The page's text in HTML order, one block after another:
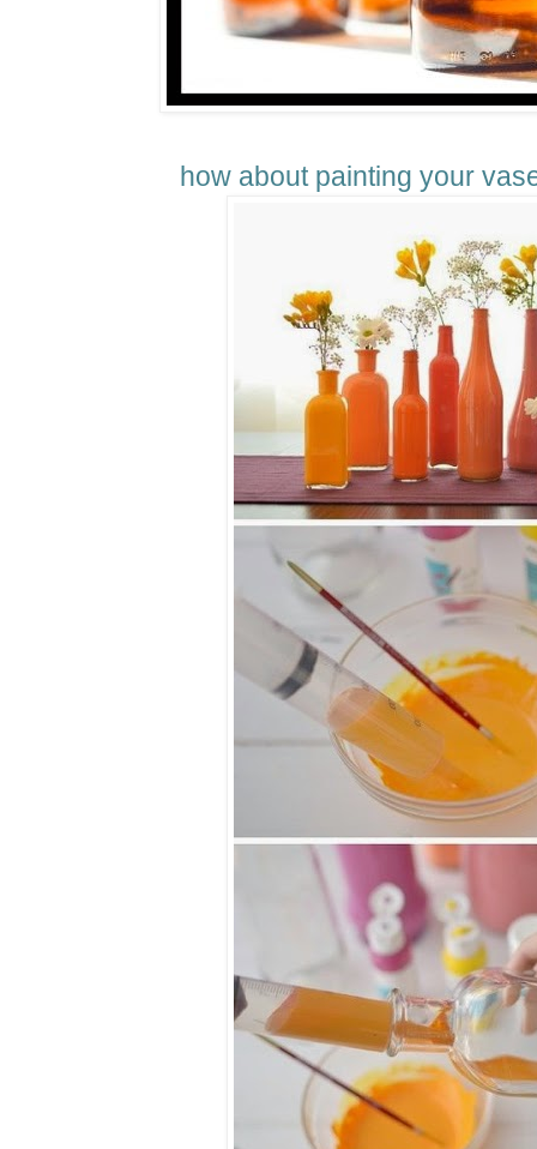
how about painting your